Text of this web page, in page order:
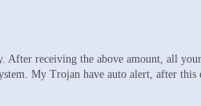
receiving the above amount, all
My Trojan have auto alert, after this